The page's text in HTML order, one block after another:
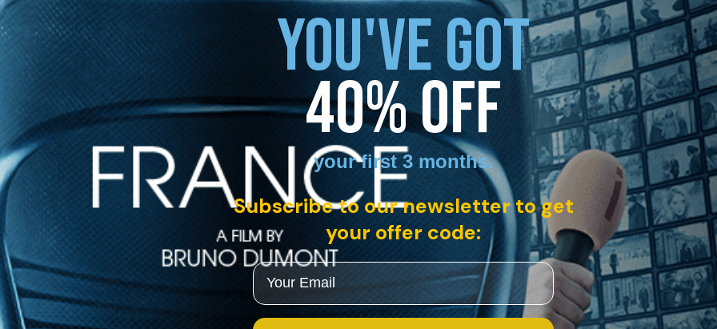
YOU'VE GOT
40% OFF
your first 3 months.
Subscribe to our newsletter to get
your offer code:
Email